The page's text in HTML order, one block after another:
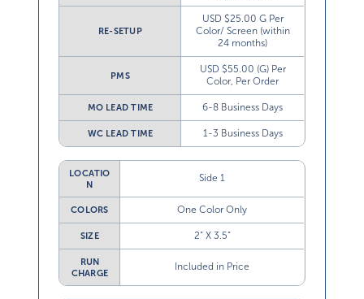
RE-SETUP
USD $25.00 G Per
Color/ Screen (within
24 months)
PMS
USD $55.00 (G) Per
Color, Per Order
MO LEAD TIME 6-8 Business Days
WC LEAD TIME 1-3 Business Days
LOCATIO
N
Side 1
COLORS One Color Only
SIZE 2” X 3.5”
RUN
CHARGE
Included in Price